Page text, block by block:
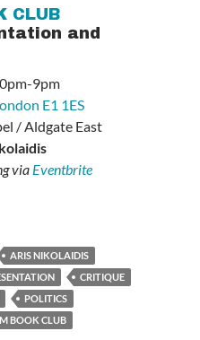
CLUB
and
9pm
E1 1ES
/ Aldgate East
via Eventbrite
and Critique
ARIS NIKOLAIDIS
CRITIQUE
POLITICS
BOOK CLUB